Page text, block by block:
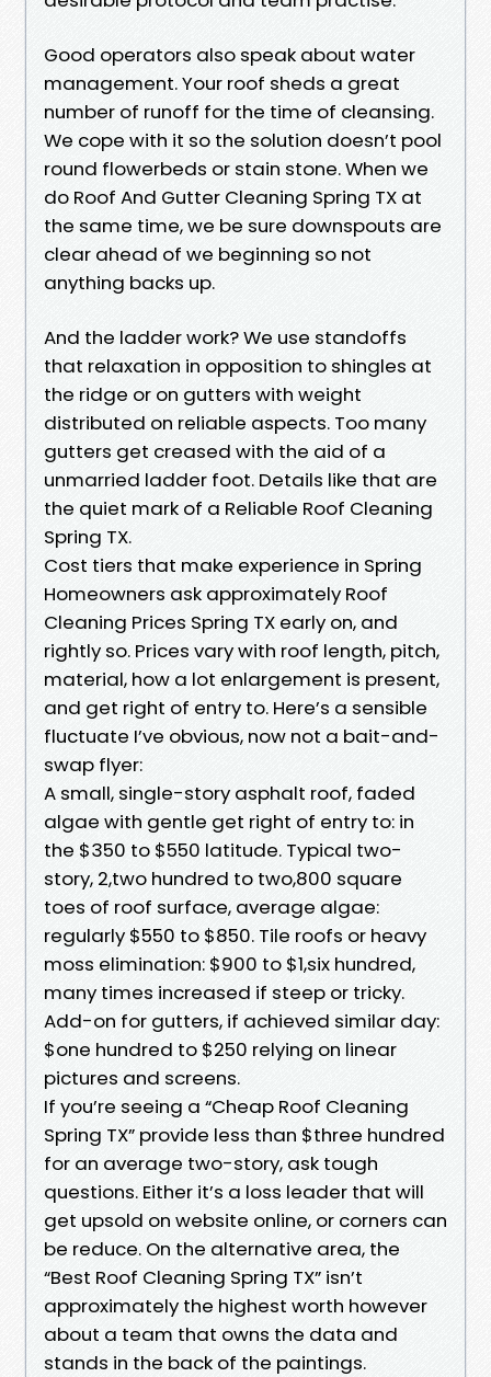
Good operators also speak about water
management. Your roof sheds a great
number of runoff for the time of cleansing.
We cope with it so the solution doesn’t pool
round flowerbeds or stain stone. When we
do Roof And Gutter Cleaning Spring TX at
the same time, we be sure downspouts are
clear ahead of we beginning so not
anything backs up.
And the ladder work? We use standoffs
that relaxation in opposition to shingles at
the ridge or on gutters with weight
distributed on reliable aspects. Too many
gutters get creased with the aid of a
unmarried ladder foot. Details like that are
the quiet mark of a Reliable Roof Cleaning
Spring TX.
Cost tiers that make experience in Spring
Homeowners ask approximately Roof
Cleaning Prices Spring TX early on, and
rightly so. Prices vary with roof length, pitch,
material, how a lot enlargement is present,
and get right of entry to. Here’s a sensible
fluctuate I’ve obvious, now not a bait-and-
swap flyer:
A small, single-story asphalt roof, faded
algae with gentle get right of entry to: in
the $350 to $550 latitude. Typical two-
story, 2,two hundred to two,800 square
toes of roof surface, average algae:
regularly $550 to $850. Tile roofs or heavy
moss elimination: $900 to $1,six hundred,
many times increased if steep or tricky.
Add-on for gutters, if achieved similar day:
$one hundred to $250 relying on linear
pictures and screens.
If you’re seeing a “Cheap Roof Cleaning
Spring TX” provide less than $three hundred
for an average two-story, ask tough
questions. Either it’s a loss leader that will
get upsold on website online, or corners can
be reduce. On the alternative area, the
“Best Roof Cleaning Spring TX” isn’t
approximately the highest worth however
about a team that owns the data and
stands in the back of the paintings.